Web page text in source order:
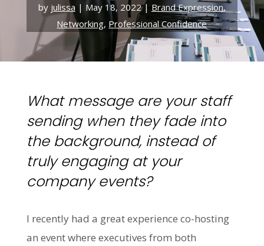
by julissa | May 18, 2022| Brand Expression,
Networking, Professional Confidence
What message are your staff
sending when they fade into
the background, instead of
truly engaging at your
company events?
I recently had a great experience co-hosting
an event where executives from both